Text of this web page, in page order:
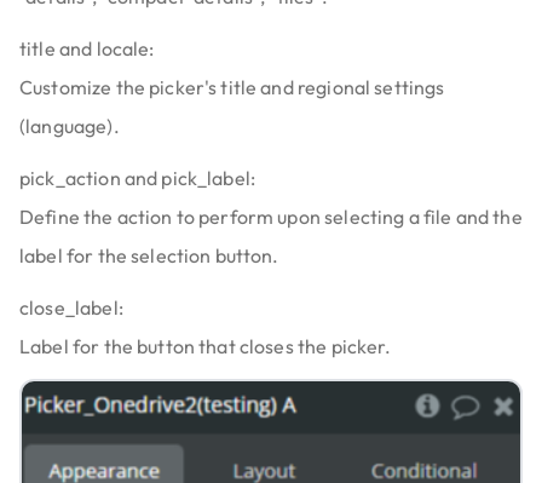
title and locale:
Customize the picker's title and regional settings
(language).
pick_action and pick_label:
Define the action to perform upon selecting a file and the
label for the selection button.
close_label:
Label for the button that closes the picker.